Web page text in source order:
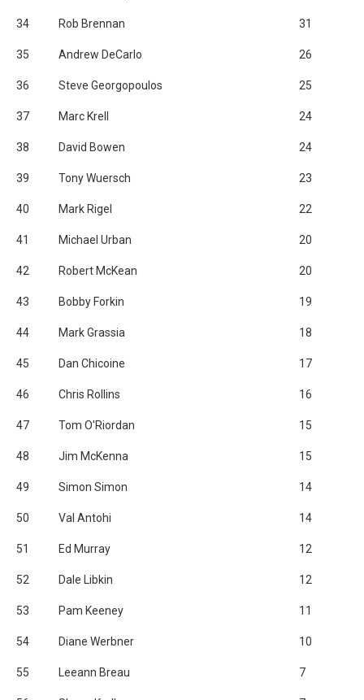
34 Rob Brennan 31
35 Andrew DeCarlo 26
36 Steve Georgopoulos 25
37 Marc Krell 24
38 David Bowen 24
39 Tony Wuersch 23
40 Mark Rigel 22
41 Michael Urban 20
42 Robert McKean 20
43 Bobby Forkin 19
44 Mark Grassia 18
45 Dan Chicoine 17
46 Chris Rollins 16
47 Tom O'Riordan 15
48 Jim McKenna 15
49 Simon Simon 14
50 Val Antohi 14
51 Ed Murray 12
52 Dale Libkin 12
53 Pam Keeney 11
54 Diane Werbner 10
55 Leeann Breau 7